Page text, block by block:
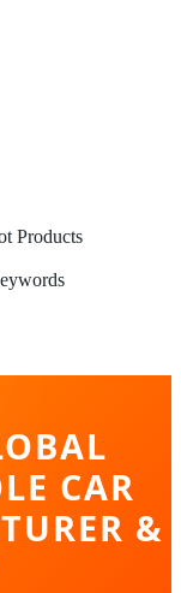
Products
CAR
&